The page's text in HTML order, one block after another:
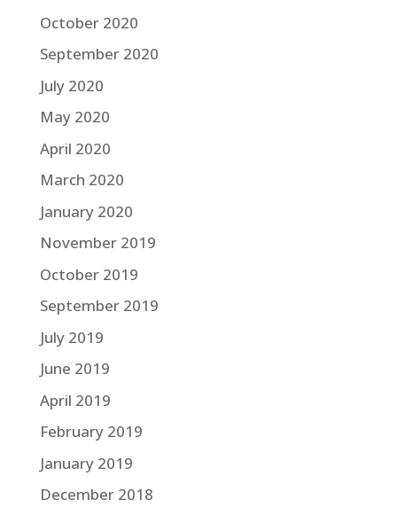
October 2020
September 2020
July 2020
May 2020
April 2020
March 2020
January 2020
November 2019
October 2019
September 2019
July 2019
June 2019
April 2019
February 2019
January 2019
December 2018